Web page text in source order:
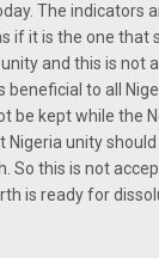
The indicators
if it is the one that
and this is not
beneficial to all
be kept while the
Nigeria unity
So this is not
is ready for